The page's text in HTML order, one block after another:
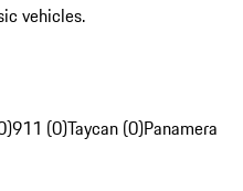
vehicles.
911 (0)Taycan (0)Panamera